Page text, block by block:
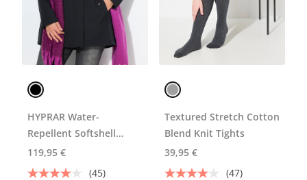
HYPRAR Water-
Repellent Softshell
Jacket
119,95 €
(45)
Textured Stretch Cotton
Blend Knit Tights
39,95 €
(47)